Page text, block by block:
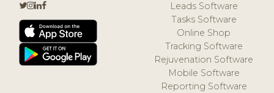
Leads Software
Tasks Software
Online Shop
Tracking Software
Rejuvenation Software
Mobile Software
Reporting Software